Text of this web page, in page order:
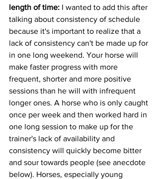
length of time: I wanted to add this after
talking about consistency of schedule
because it's important to realize that a
lack of consistency can't be made up for
in one long weekend. Your horse will
make faster progress with more
frequent, shorter and more positive
sessions than he will with infrequent
longer ones. A horse who is only caught
once per week and then worked hard in
one long session to make up for the
trainer's lack of availability and
consistency will quickly become bitter
and sour towards people (see anecdote
below). Horses, especially young